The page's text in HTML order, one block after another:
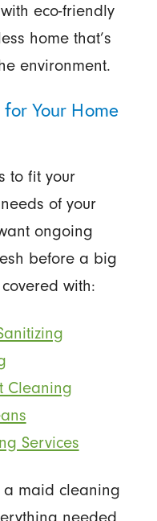
eco-friendly
home that’s
environment.
Your Home
to fit your
of your
ongoing
before a big
with:
Cleaning
Services
a maid cleaning
needed